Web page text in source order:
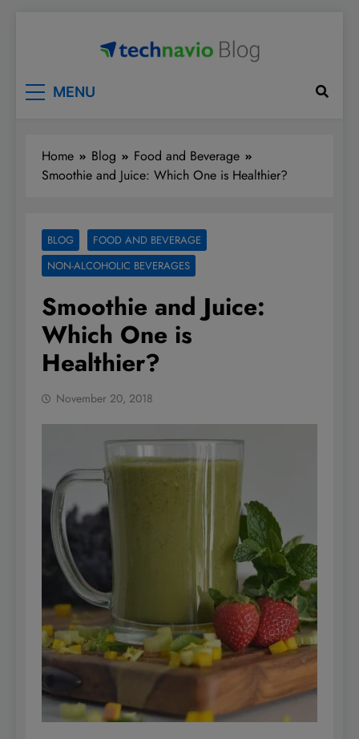
MENU
Home Blog
Food and Beverage
Smoothie and Juice: Which One is Healthier?
BLOG
FOOD AND BEVERAGE
NON-ALCOHOLIC BEVERAGES
Smoothie and Juice:
Which One is
Healthier?
November 20, 2018